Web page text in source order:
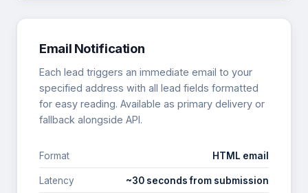
Email Notification
Each lead triggers an immediate email to your
specified address with all lead fields formatted
for easy reading. Available as primary delivery or
fallback alongside API.
Format HTML email
Latency ~30 seconds from submission